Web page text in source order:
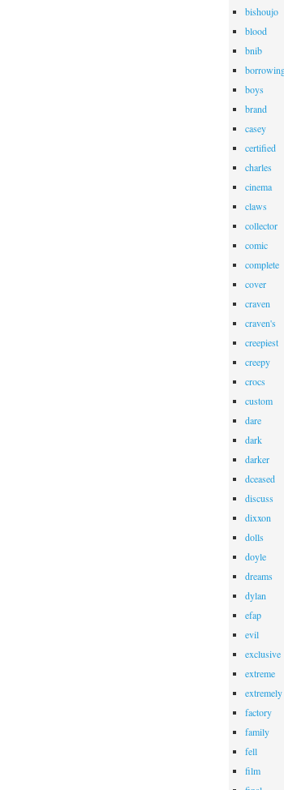
bishoujo
blood
bnib
boys
brand
casey
certified
charles
cinema
claws
collector
comic
complete
cover
craven
craven's
creepiest
creepy
crocs
custom
dare
dark
darker
dceased
discuss
dixxon
dolls
doyle
dreams
dylan
efap
evil
exclusive
extreme
extremely
factory
family
fell
film